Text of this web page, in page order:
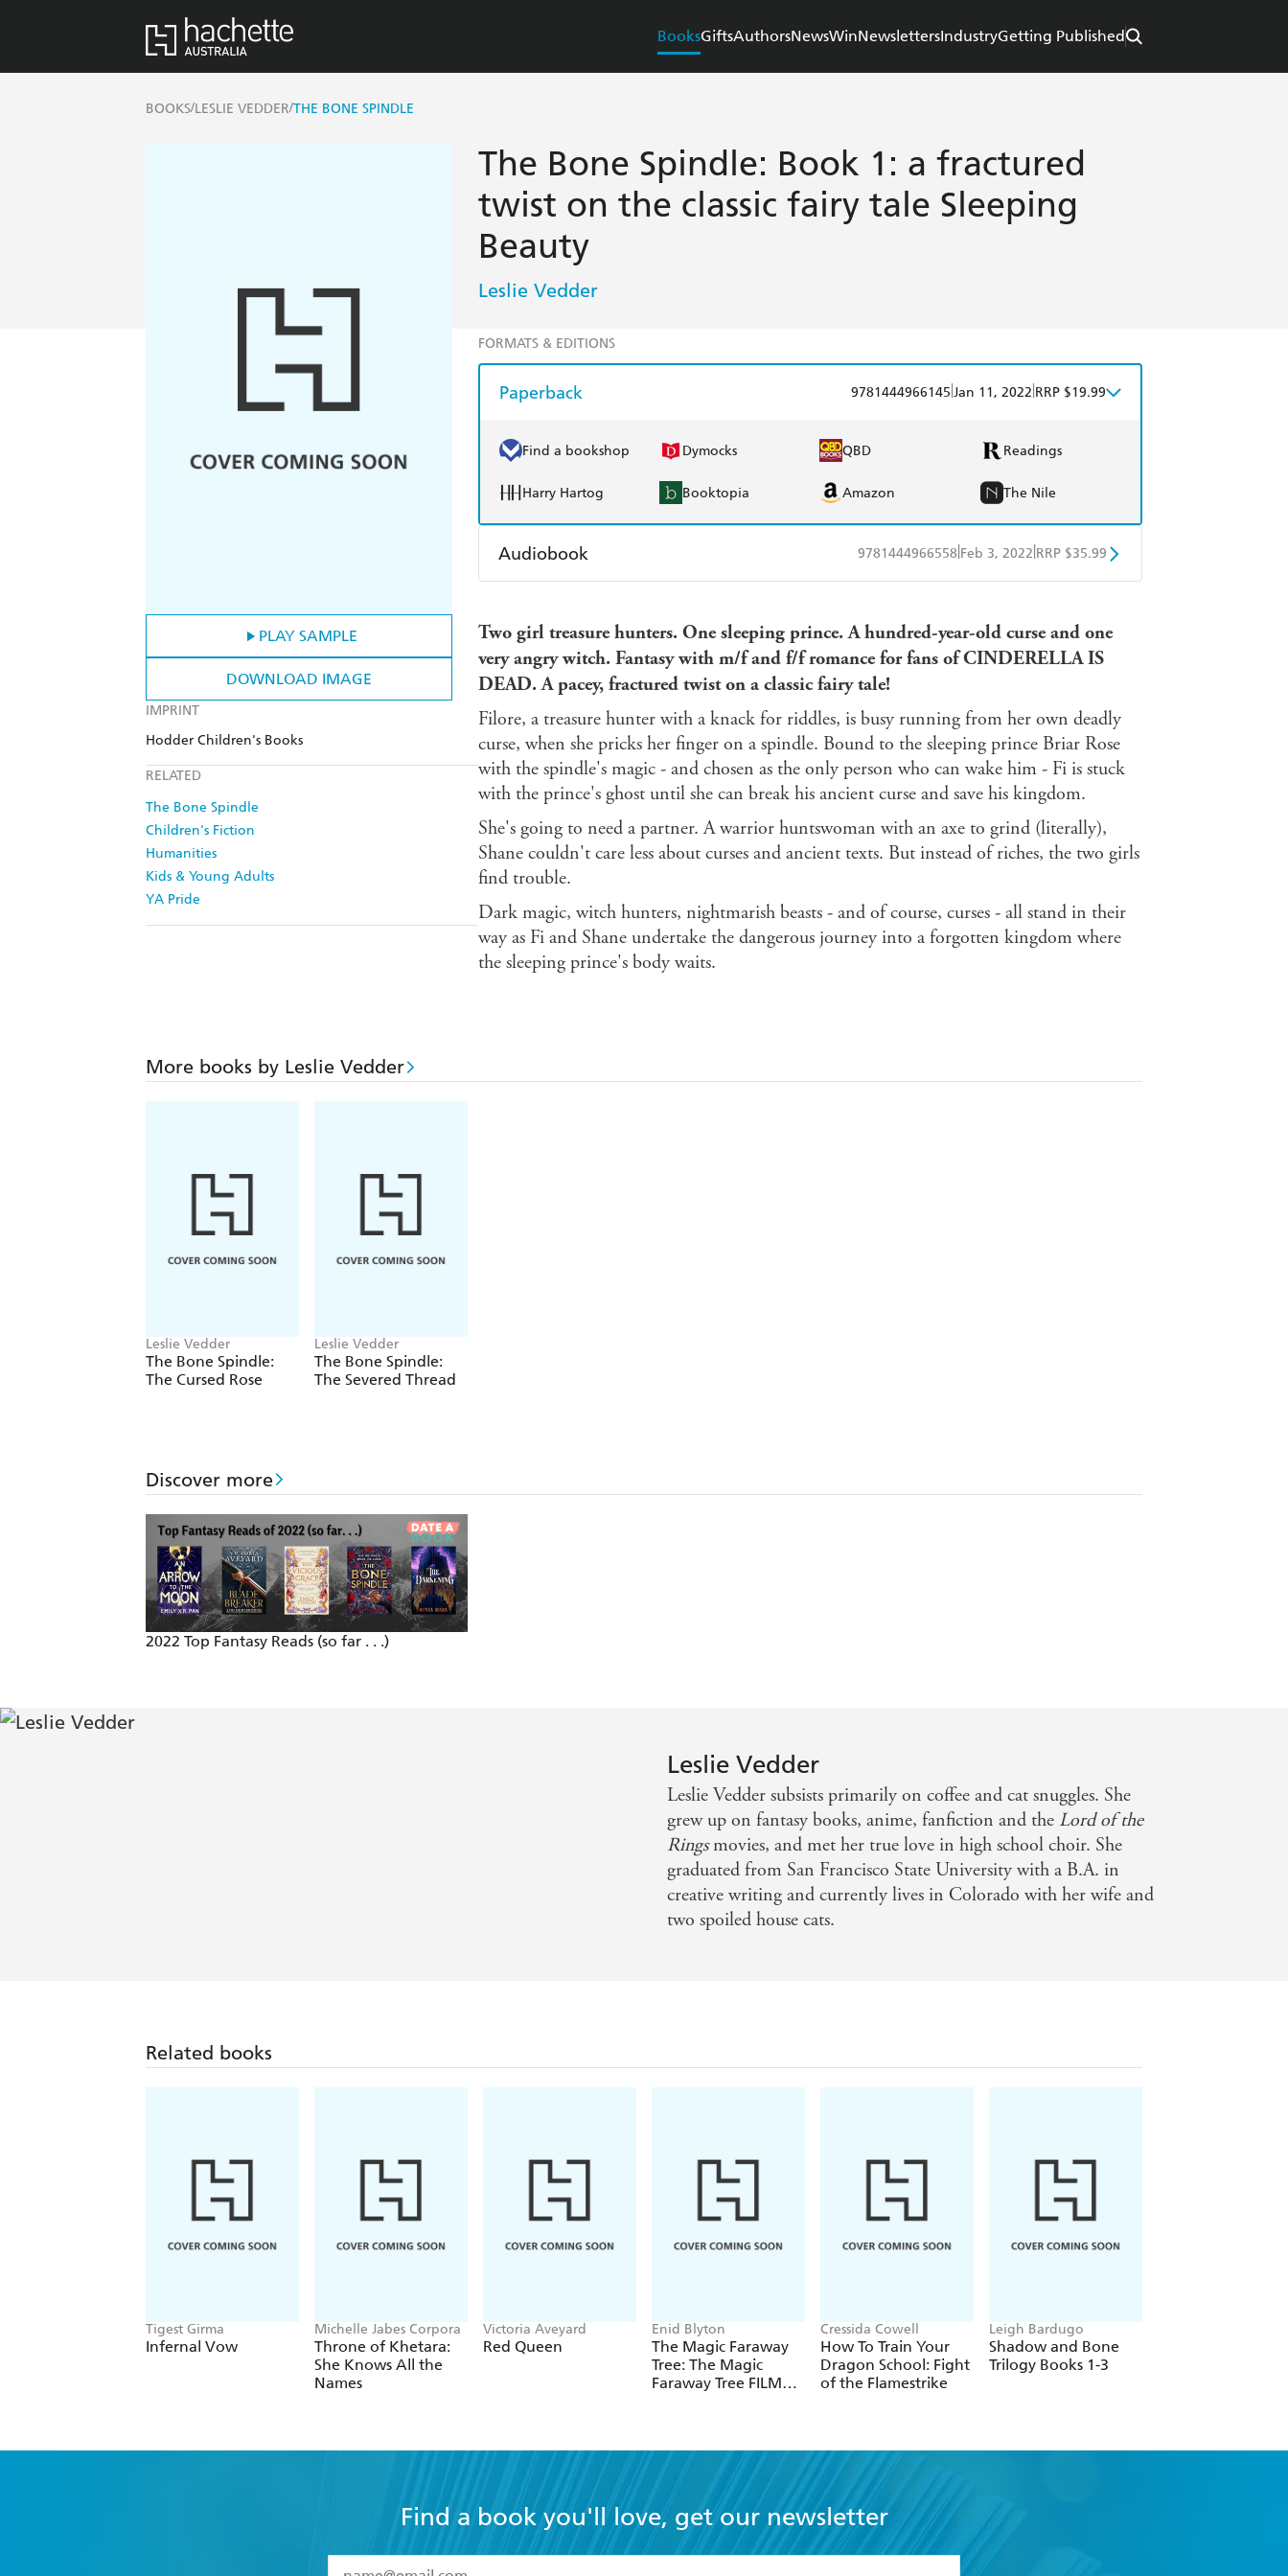
BooksGiftsAuthorsNewsWinNewslettersIndustryGetting Published
BOOKS/LESLIE VEDDER/THE BONE SPINDLE
PLAY SAMPLE
DOWNLOAD IMAGE
IMPRINT
Hodder Children's Books
RELATED
The Bone Spindle
Children's Fiction
Humanities
Kids & Young Adults
YA Pride
The Bone Spindle: Book 1: a fractured
twist on the classic fairy tale Sleeping
Beauty
Leslie Vedder
FORMATS & EDITIONS
Paperback 9781444966145 Jan 11, 2022 RRP $19.99
Find a bookshop Dymocks QBD Readings
Harry Hartog Booktopia Amazon The Nile
Audiobook 9781444966558 Feb 3, 2022 RRP $35.99
Two girl treasure hunters. One sleeping prince. A hundred-year-old curse and one
very angry witch. Fantasy with m/f and f/f romancefor fans of CINDERELLA IS
DEAD. A pacey, fractured twist on a classic fairy tale!
Filore, a treasure hunter with a knack for riddles, is busy running from her own deadly
curse, when she pricks her finger on a spindle. Bound to the sleeping prince Briar Rose
with the spindle's magic - and chosen as the only person who can wake him - Fi is stuck
with the prince's ghost until she can break his ancient curse and save his kingdom.
She's going to need a partner. A warrior huntswoman with an axe to grind (literally),
Shane couldn't care less about curses and ancient texts. But instead of riches, the two girls
find trouble.
Dark magic, witch hunters, nightmarish beasts - and of course, curses - all stand in their
way as Fi and Shane undertake the dangerous journey into a forgotten kingdom where
the sleeping prince's body waits.
More books by Leslie Vedder
Leslie Vedder
The Bone Spindle:
The Cursed Rose
Leslie Vedder
The Bone Spindle:
The Severed Thread
Discover more
2022 Top Fantasy Reads (so far . . .)
Leslie Vedder
Leslie Vedder subsists primarily on coffee and cat snuggles. She
grew up on fantasy books, anime, fanfiction and the Lord of the
Ringsmovies, and met her true love in high school choir. She
graduated from San Francisco State University with a B.A. in
creative writing and currently lives in Colorado with her wife and
two spoiled house cats.
Related books
Tigest Girma
Infernal Vow
Michelle Jabes Corpora
Throne of Khetara:
She Knows All the
Names
Victoria Aveyard
Red Queen
Enid Blyton
The Magic Faraway
Tree: The Magic
Faraway Tree FILM
Cressida Cowell
How To Train Your
Dragon School: Fight
of the Flamestrike
Leigh Bardugo
Shadow and Bone
Trilogy Books 1-3
Find a book you'll love, get our newsletter